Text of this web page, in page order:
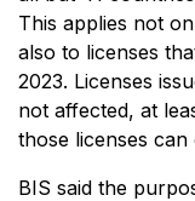
This applies not
also to licenses
2023. Licenses
not affected, at
those licenses
BIS said the